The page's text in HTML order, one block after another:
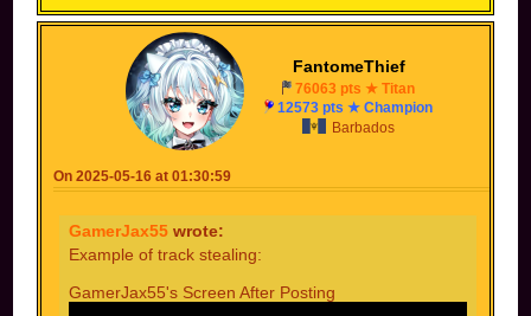
----------------------------------------------------------------------
----------------------------------------------------------------------
--------
Someone else's screen before posting
FantomeThief
76063 pts ★ Titan
12573 pts ★ Champion
Barbados
On 2025-05-16 at 01:30:59
GamerJax55 wrote:
Example of track stealing:
GamerJax55's Screen After Posting